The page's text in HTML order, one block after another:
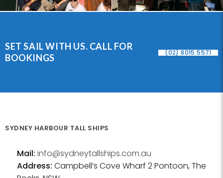
SET SAIL WITH US. CALL FOR
BOOKINGS
(02) 8015 5571
SYDNEY HARBOUR TALL SHIPS
Mail: info@sydneytallships.com.au
Address: Campbell’s Cove Wharf 2 Pontoon, The